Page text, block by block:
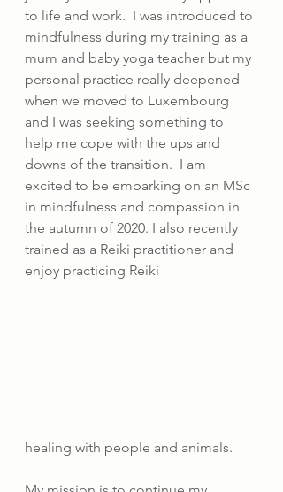
to life and work.  I was introduced to
mindfulness during my training as a
mum and baby yoga teacher but my
personal practice really deepened
when we moved to Luxembourg
and I was seeking something to
help me cope with the ups and
downs of the transition.  I am
excited to be embarking on an MSc
in mindfulness and compassion in
the autumn of 2020. I also recently
trained as a Reiki practitioner and
enjoy practicing Reiki
healing with people and animals.